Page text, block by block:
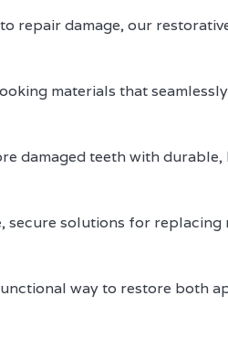
repair damage, our
materials that
damaged teeth with durable,
secure solutions for replacing
way to restore both